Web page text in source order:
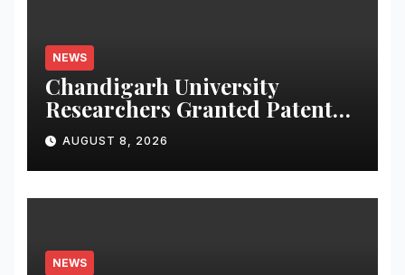
NEWS
Chandigarh University
Researchers Granted Patent
for Attendance-Based Health
Monitoring System to
Monitor Three Vital Health
Parameters
AUGUST 8, 2026
NEWS